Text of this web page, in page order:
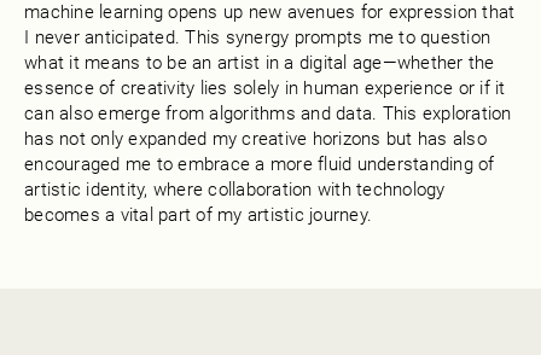
machine learning opens up new avenues for expression that
I never anticipated. This synergy prompts me to question
what it means to be an artist in a digital age—whether the
essence of creativity lies solely in human experience or if it
can also emerge from algorithms and data. This exploration
has not only expanded my creative horizons but has also
encouraged me to embrace a more fluid understanding of
artistic identity, where collaboration with technology
becomes a vital part of my artistic journey.